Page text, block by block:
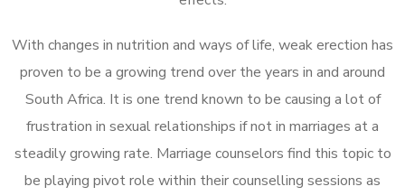
With changes in nutrition and ways of life, weak erection has
proven to be a growing trend over the years in and around
South Africa. It is one trend known to be causing a lot of
frustration in sexual relationships if not in marriages at a
steadily growing rate. Marriage counselors find this topic to
be playing pivot role within their counselling sessions as